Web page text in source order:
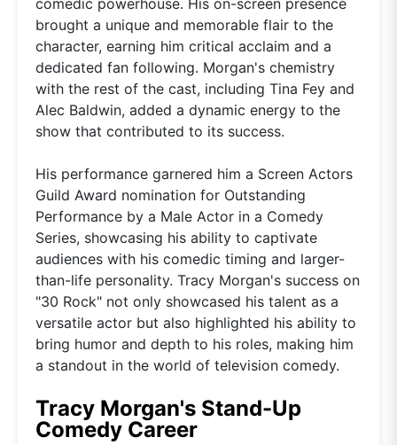
brought a unique and memorable flair to the
character, earning him critical acclaim and a
dedicated fan following. Morgan's chemistry
with the rest of the cast, including Tina Fey and
Alec Baldwin, added a dynamic energy to the
show that contributed to its success.
His performance garnered him a Screen Actors
Guild Award nomination for Outstanding
Performance by a Male Actor in a Comedy
Series, showcasing his ability to captivate
audiences with his comedic timing and larger-
than-life personality. Tracy Morgan's success on
"30 Rock" not only showcased his talent as a
versatile actor but also highlighted his ability to
bring humor and depth to his roles, making him
a standout in the world of television comedy.
Tracy Morgan's Stand-Up
Comedy Career